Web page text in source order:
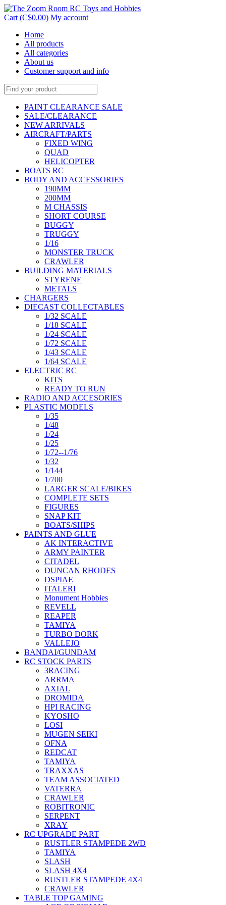
Cart (C$0.00) My account
Home
All products
All categories
About us
Customer support and info
PAINT CLEARANCE SALE
SALE/CLEARANCE
NEW ARRIVALS
AIRCRAFT/PARTS
FIXED WING
QUAD
HELICOPTER
BOATS RC
BODY AND ACCESSORIES
190MM
200MM
M CHASSIS
SHORT COURSE
BUGGY
TRUGGY
1/16
MONSTER TRUCK
CRAWLER
BUILDING MATERIALS
STYRENE
METALS
CHARGERS
DIECAST COLLECTABLES
1/32 SCALE
1/18 SCALE
1/24 SCALE
1/72 SCALE
1/43 SCALE
1/64 SCALE
ELECTRIC RC
KITS
READY TO RUN
RADIO AND ACCESORIES
PLASTIC MODELS
1/35
1/48
1/24
1/25
1/72--1/76
1/32
1/144
1/700
LARGER SCALE/BIKES
COMPLETE SETS
FIGURES
SNAP KIT
BOATS/SHIPS
PAINTS AND GLUE
AK INTERACTIVE
ARMY PAINTER
CITADEL
DUNCAN RHODES
DSPIAE
ITALERI
Monument Hobbies
REVELL
REAPER
TAMIYA
TURBO DORK
VALLEJO
BANDAI/GUNDAM
RC STOCK PARTS
3RACING
ARRMA
AXIAL
DROMIDA
HPI RACING
KYOSHO
LOSI
MUGEN SEIKI
OFNA
REDCAT
TAMIYA
TRAXXAS
TEAM ASSOCIATED
VATERRA
CRAWLER
ROBITRONIC
SERPENT
XRAY
RC UPGRADE PART
RUSTLER STAMPEDE 2WD
TAMIYA
SLASH
SLASH 4X4
RUSTLER STAMPEDE 4X4
CRAWLER
TABLE TOP GAMING